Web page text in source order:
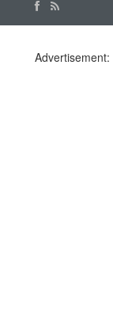
Advertisement: